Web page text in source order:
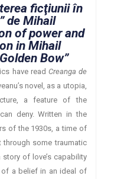
ficţiunii în
de Mihail
of power and
in Mihail
Bow”
have read Creanga de
novel, as a utopia,
a feature of the
deny. Written in the
of the 1930s, a time of
through some traumatic
of love’s capability
a belief in an ideal of